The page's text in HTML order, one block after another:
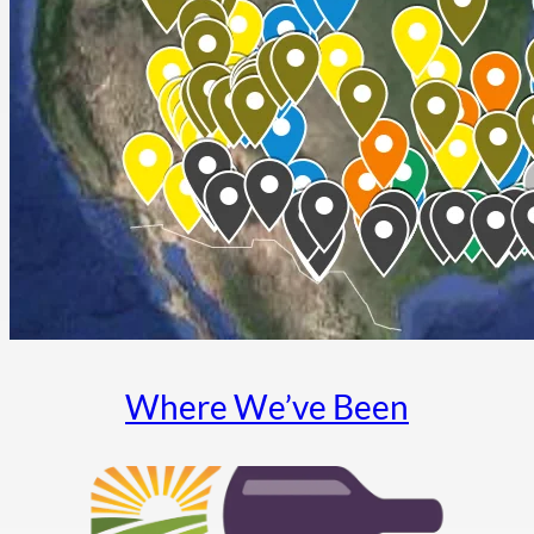
Where We’ve Been